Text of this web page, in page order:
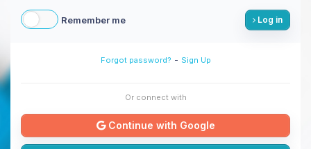
Remember me Log in
Forgot password? - Sign Up
Or connect with
Continue with Google